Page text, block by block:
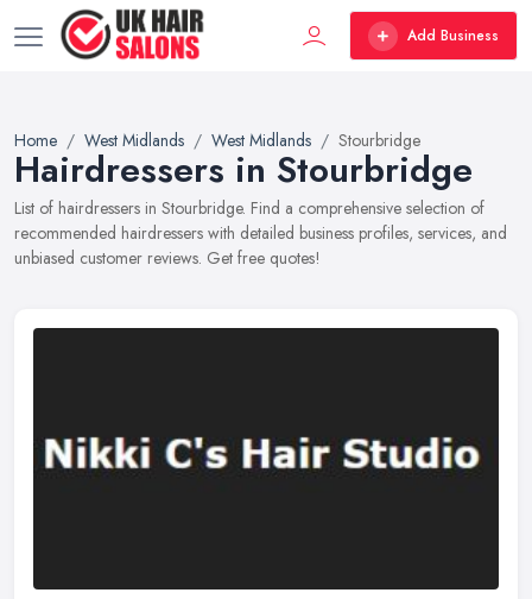
Add Business
Home West Midlands West Midlands Stourbridge
Hairdressers in Stourbridge
List of hairdressers in Stourbridge. Find a comprehensive selection of
recommended hairdressers with detailed business profiles, services, and
unbiased customer reviews. Get free quotes!